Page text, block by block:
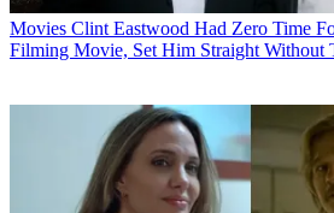
Movies Clint Eastwood Had Zero Time
Filming Movie, Set Him Straight Without